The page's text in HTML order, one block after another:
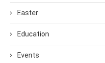
Easter
Education
Events